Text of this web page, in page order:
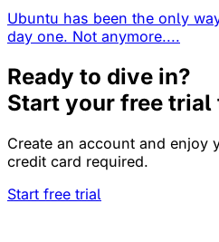
Ubuntu has been the only
day one. Not anymore....
Ready to dive in?
Start your free trial
Create an account and
credit card required.
Start free trial